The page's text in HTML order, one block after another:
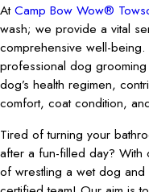
AtCamp Bow Wow®
wash; we provide a vital
comprehensive well-
professional dog
dog’s health regimen,
comfort, coat condition,
Tired of turning your
after a fun-filled day? With
of wrestling a wet dog